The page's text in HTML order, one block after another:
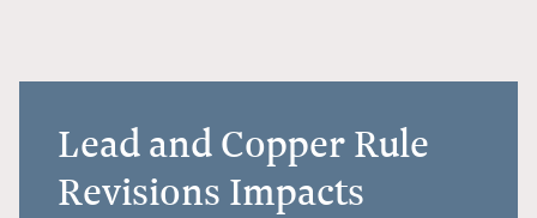
Lead and Copper Rule
Revisions Impacts